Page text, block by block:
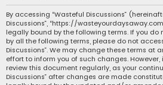
By accessing “Wasteful Discussions” (hereinafter
Discussions”, “https://
legally bound by the following terms. If you
by all the following terms, please do not
Discussions”. We may change these terms at
effort to inform you of such changes.
review this document regularly, as your
Discussions” after changes are made